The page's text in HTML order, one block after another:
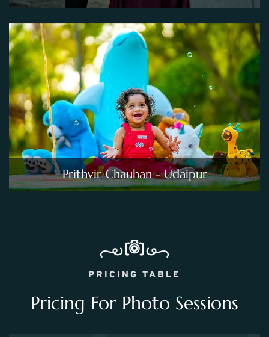
Prithvir Chauhan - Udaipur
PRICING TABLE
Pricing For Photo Sessions